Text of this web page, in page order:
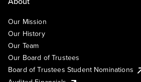
Our Mission
Our History
Our Team
Our Board of Trustees
Board of Trustees Student Nominations